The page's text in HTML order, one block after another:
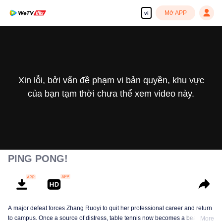
vi Mở APP
Xin lỗi, bởi vấn đề phạm vi bản quyền, khu vực
của bạn tạm thời chưa thể xem video này.
PING PONG!
A major defeat forces Zhang Ruoyi to quit her professional career and return
to campus. Once a source of distress, table tennis now becomes a beacon of
More